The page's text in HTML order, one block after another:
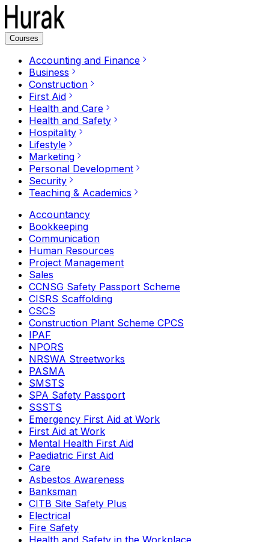
Courses
Accounting and Finance
Business
Construction
First Aid
Health and Care
Health and Safety
Hospitality
Lifestyle
Marketing
Personal Development
Security
Teaching & Academics
Accountancy
Bookkeeping
Communication
Human Resources
Project Management
Sales
CCNSG Safety Passport Scheme
CISRS Scaffolding
CSCS
Construction Plant Scheme CPCS
IPAF
NPORS
NRSWA Streetworks
PASMA
SMSTS
SPA Safety Passport
SSSTS
Emergency First Aid at Work
First Aid at Work
Mental Health First Aid
Paediatric First Aid
Care
Asbestos Awareness
Banksman
CITB Site Safety Plus
Electrical
Fire Safety
Health and Safety in the Workplace